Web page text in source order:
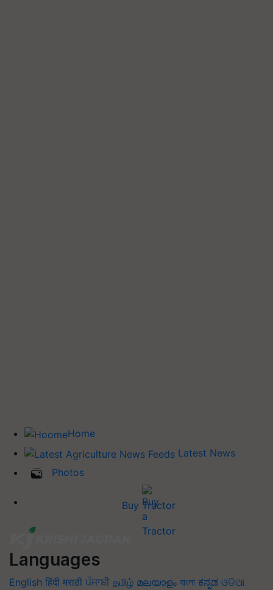
Home
Latest News
Photos
Buy Tractor
Languages
English हिंदी मराठी ਪੰਜਾਬੀ தமிழ் മലയാളം বাংলা ಕನ್ನಡ ଓଡିଆ